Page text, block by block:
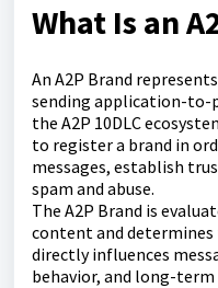
What Is an
An A2P Brand
sending application-to-
the A2P 10DLC
to register a brand in
messages, establish
spam and abuse.
The A2P Brand is
content and determines
directly influences
behavior, and long-